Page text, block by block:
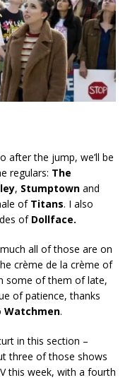
after the jump, we’ll be
regulars: The
, Stumptown and
of Titans. I also
of Dollface.
all of those are on
crème de la crème of
some of them of late,
of patience, thanks
Watchmen.
in this section –
three of those shows
this week, with a fourth